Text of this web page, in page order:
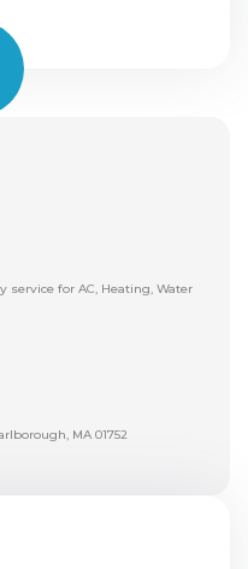
service for AC, Heating, Water
MA 01752